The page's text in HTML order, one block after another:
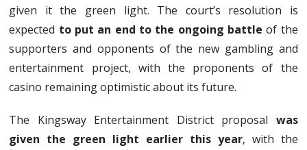
given it the green light. The court’s resolution is
expected to put an end to the ongoing battle of the
supporters and opponents of the new gambling and
entertainment project, with the proponents of the
casino remaining optimistic about its future.
The Kingsway Entertainment District proposal was
given the green light earlier this year, with the